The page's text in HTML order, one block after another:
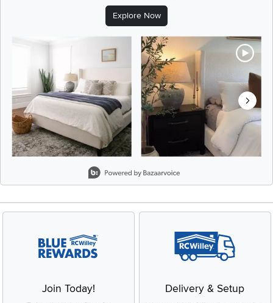
Explore Now
Media Carousel
Carousel with product photos. Use the previous and next buttons
Join Today! Delivery & Setup